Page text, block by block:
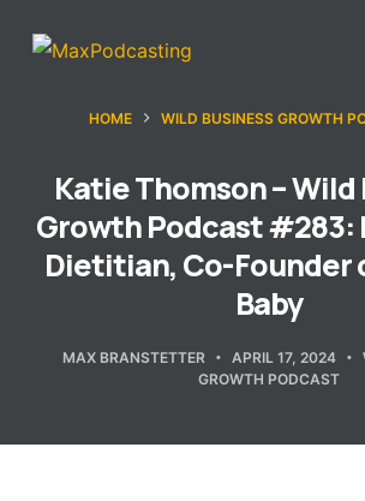
S
HOME WILD BUSINESS GROWTH
Katie Thomson – Wild
Growth Podcast #283:
Dietitian, Co-Founder
Baby
MAX BRANSTETTER APRIL 17, 2024
GROWTH PODCAST